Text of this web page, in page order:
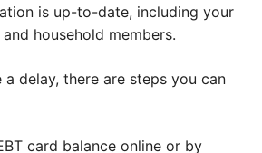
is up-to-date, including your
household members.
a delay, there are steps you can
card balance online or by